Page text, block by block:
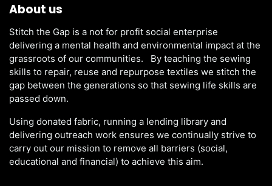
About us
Stitch the Gap is a not for profit social enterprise
delivering a mental health and environmental impact at the
grassroots of our communities. By teaching the sewing
skills to repair, reuse and repurpose textiles we stitch the
gap between the generations so that sewing life skills are
passed down.
Using donated fabric, running a lending library and
delivering outreach work ensures we continually strive to
carry out our mission to remove all barriers (social,
educational and financial) to achieve this aim.